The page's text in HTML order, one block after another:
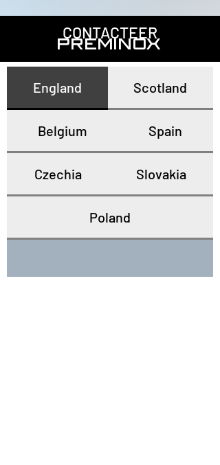
CONTACTEER
PREMINOX
England Scotland
Belgium Spain
Czechia Slovakia
Poland